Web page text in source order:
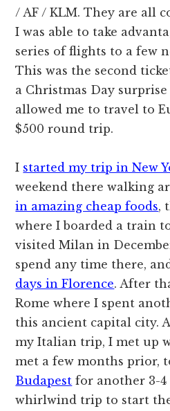
/ AF / KLM. They are all
I was able to take
series of flights to a few
This was the second
a Christmas Day
allowed me to travel to
$500 round trip.
I started my trip in New
weekend there walking
in amazing cheap foods,
where I boarded a train
visited Milan in
spend any time there,
days in Florence. After
Rome where I spent
this ancient capital city.
my Italian trip, I met up
met a few months prior,
Budapest for another 3-4
whirlwind trip to start